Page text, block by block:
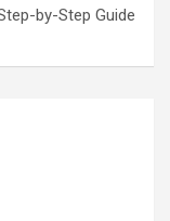
by-Step Guide